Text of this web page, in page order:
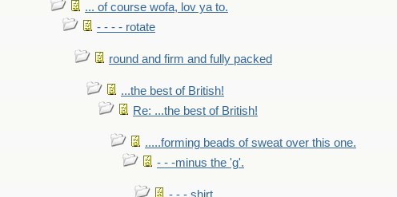
... of course wofa, lov ya to.
- - - - rotate
round and firm and fully packed
...the best of British!
Re: ...the best of British!
.....forming beads of sweat over this one.
- - -minus the 'g'.